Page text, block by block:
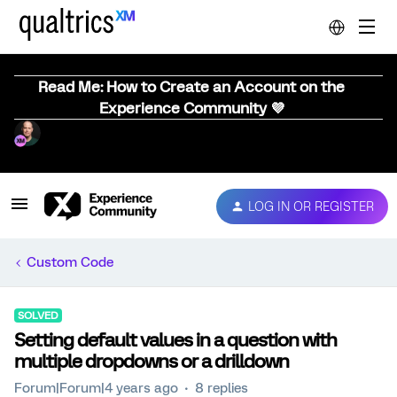
Read Me: How to Create an Account on the
Experience Community 💜
LOG IN OR REGISTER
Custom Code
SOLVED
Setting default values in a question with
multiple dropdowns or a drilldown
Forum|Forum|4 years ago 8 replies